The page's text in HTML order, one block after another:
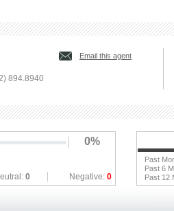
Email this agent
894.8940
0%
0 Negative: 0
Past
Past 6
Past 12